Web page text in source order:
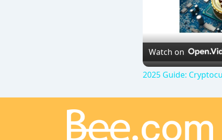
Watch on
2025 Guide: